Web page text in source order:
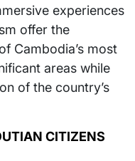
experiences
offer the
Cambodia’s most
areas while
of the country’s
CITIZENS